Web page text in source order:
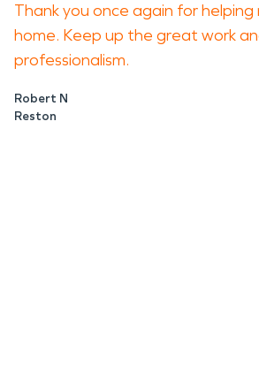
Thank you once again for helping
home. Keep up the great work
professionalism.
Robert N
Reston